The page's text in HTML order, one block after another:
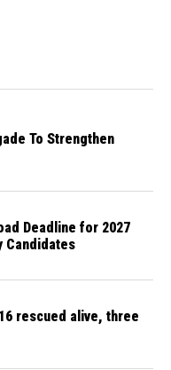
To Strengthen
Deadline for 2027
Candidates
rescued alive, three